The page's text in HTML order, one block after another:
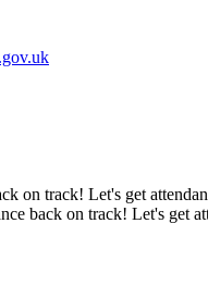
on track! Let's get
back on track! Let's get